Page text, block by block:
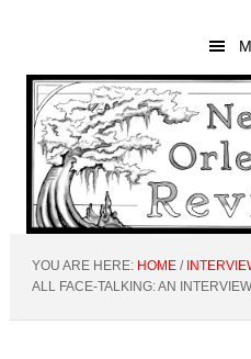
main
content
primary
sidebar
footer
YOU ARE HERE: HOME /
ALL FACE-TALKING: AN